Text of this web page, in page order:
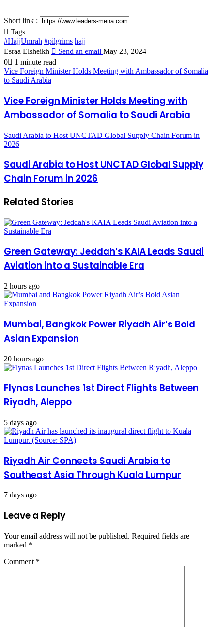
Short link :
Tags
#HajjUmrah #pilgrims hajj
Esraa Elsheikh
Send an email May 23, 2024
0
1 minute read
Vice Foreign Minister Holds Meeting with Ambassador of Somalia
to Saudi Arabia
Vice Foreign Minister Holds Meeting with
Ambassador of Somalia to Saudi Arabia
Saudi Arabia to Host UNCTAD Global Supply Chain Forum in
2026
Saudi Arabia to Host UNCTAD Global Supply
Chain Forum in 2026
Related Stories
Green Gateway: Jeddah’s KAIA Leads Saudi
Aviation into a Sustainable Era
2 hours ago
Mumbai, Bangkok Power Riyadh Air’s Bold
Asian Expansion
20 hours ago
Flynas Launches 1st Direct Flights Between
Riyadh, Aleppo
5 days ago
Riyadh Air Connects Saudi Arabia to
Southeast Asia Through Kuala Lumpur
7 days ago
Leave a Reply
Your email address will not be published. Required fields are
marked *
Comment *